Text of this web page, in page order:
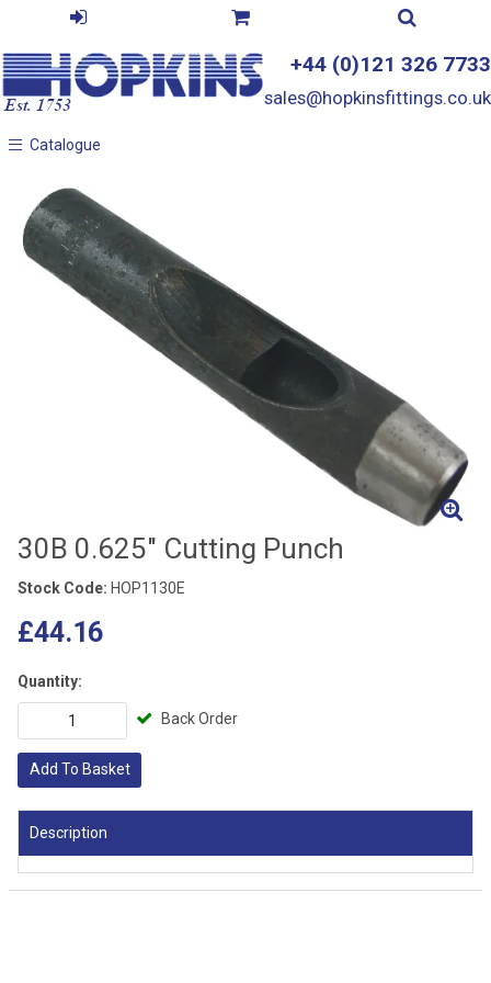
+44 (0)121 326 7733
sales@hopkinsfittings.co.uk
Catalogue
Catalogue
30B 0.625" Cutting Punch
Stock Code: HOP1130E
£44.16
Quantity:
Back Order
Add To Basket
Description